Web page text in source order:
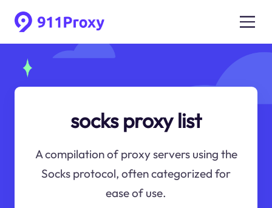
socks proxy list
A compilation of proxy servers using the
Socks protocol, often categorized for
ease of use.